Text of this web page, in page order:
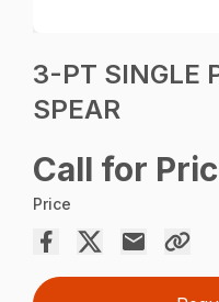
3-PT SINGLE
SPEAR
Call for
Price